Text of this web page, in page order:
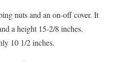
nuts and an on-off cover. It
a height 15-2/8 inches.
10 1/2 inches.